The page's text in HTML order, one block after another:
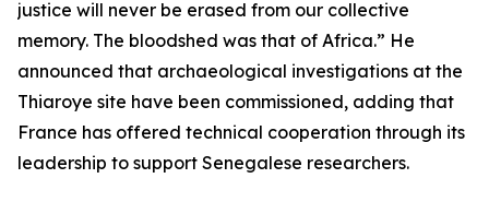
justice will never be erased from our collective
memory. The bloodshed was that of Africa.” He
announced that archaeological investigations at the
Thiaroye site have been commissioned, adding that
France has offered technical cooperation through its
leadership to support Senegalese researchers.